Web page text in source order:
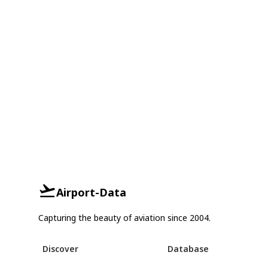
Airport-Data
Capturing the beauty of aviation since 2004.
Discover
Database